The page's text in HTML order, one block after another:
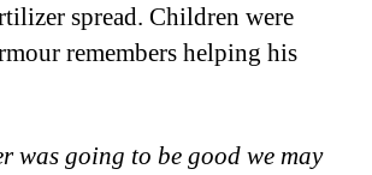
spread. Children were
remembers helping his
was going to be good we may